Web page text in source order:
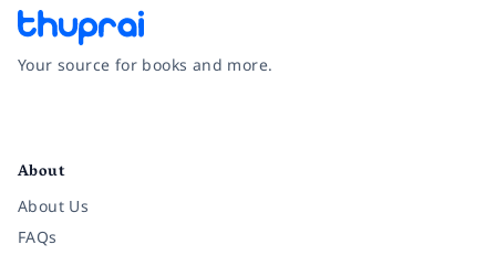
Your source for books and more.
About
About Us
FAQs